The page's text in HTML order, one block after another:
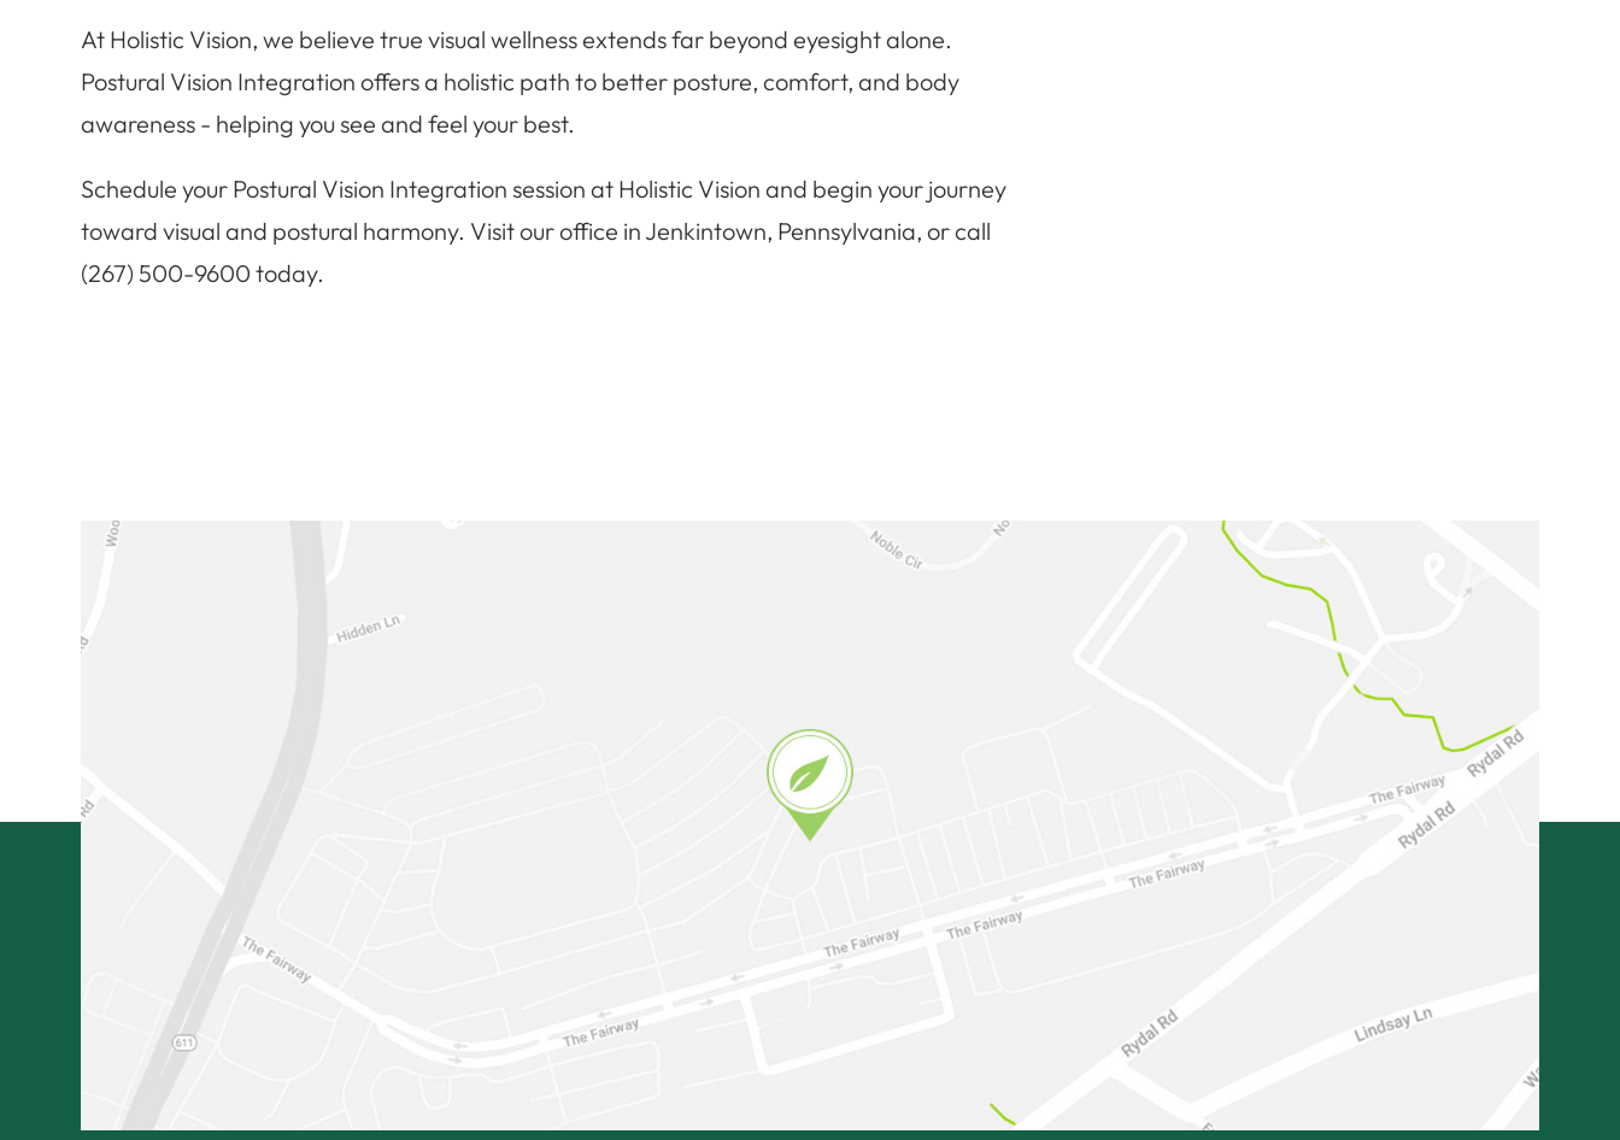
At Holistic Vision, we believe true visual wellness extends far beyond eyesight alone.
Postural Vision Integration offers a holistic path to better posture, comfort, and body
awareness - helping you see and feel your best.
Schedule your Postural Vision Integration session at Holistic Vision and begin your journey
toward visual and postural harmony. Visit our office in Jenkintown, Pennsylvania, or call
(267) 500-9600 today.